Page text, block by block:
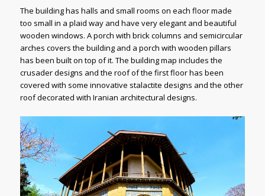
The building has halls and small rooms on each floor made
too small in a plaid way and have very elegant and beautiful
wooden windows. A porch with brick columns and semicircular
arches covers the building and a porch with wooden pillars
has been built on top of it. The building map includes the
crusader designs and the roof of the first floor has been
covered with some innovative stalactite designs and the other
roof decorated with Iranian architectural designs.